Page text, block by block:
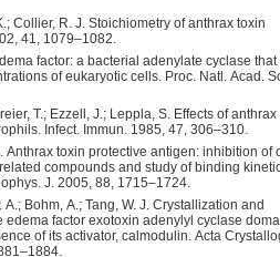
Collier, R. J. Stoichiometry of anthrax toxin
41, 1079–1082.
factor: a bacterial adenylate cyclase that
of eukaryotic cells. Proc. Natl. Acad.
T.; Ezzell, J.; Leppla, S. Effects of
Infect. Immun. 1985, 47, 306–310.
Anthrax toxin protective antigen: inhibition of
compounds and study of binding
J. 2005, 88, 1715–1724.
A.; Bohm, A.; Tang, W. J. Crystallization and
edema factor exotoxin adenylyl cyclase
of its activator, calmodulin. Acta